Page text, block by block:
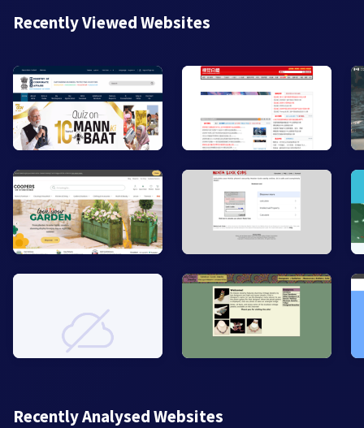
Recently Viewed Websites
Recently Analysed Websites